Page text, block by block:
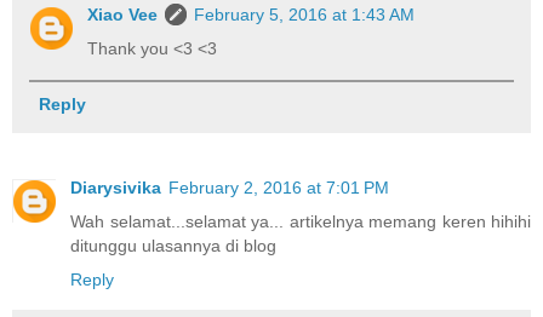
Xiao Vee
February 5, 2016 at 1:43 AM
Thank you <3 <3
Reply
Diarysivika February 2, 2016 at 7:01 PM
Wah selamat...selamat ya... artikelnya memang keren hihihi
ditunggu ulasannya di blog
Reply